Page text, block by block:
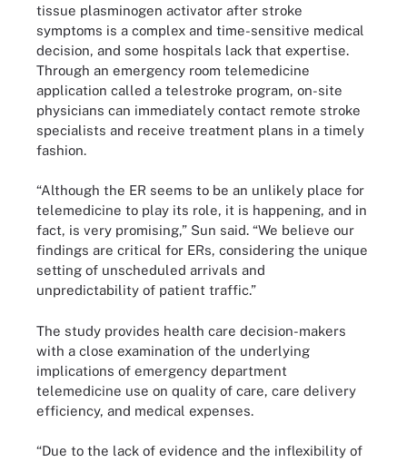
tissue plasminogen activator after stroke
symptoms is a complex and time-sensitive medical
decision, and some hospitals lack that expertise.
Through an emergency room telemedicine
application called a telestroke program, on-site
physicians can immediately contact remote stroke
specialists and receive treatment plans in a timely
fashion.
“Although the ER seems to be an unlikely place for
telemedicine to play its role, it is happening, and in
fact, is very promising,” Sun said. “We believe our
findings are critical for ERs, considering the unique
setting of unscheduled arrivals and
unpredictability of patient traffic.”
The study provides health care decision-makers
with a close examination of the underlying
implications of emergency department
telemedicine use on quality of care, care delivery
efficiency, and medical expenses.
“Due to the lack of evidence and the inflexibility of